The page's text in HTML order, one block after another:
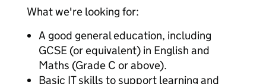
What we're looking for:
A good general education, including
GCSE (or equivalent) in English and
Maths (Grade C or above).
Basic IT skills to support learning and